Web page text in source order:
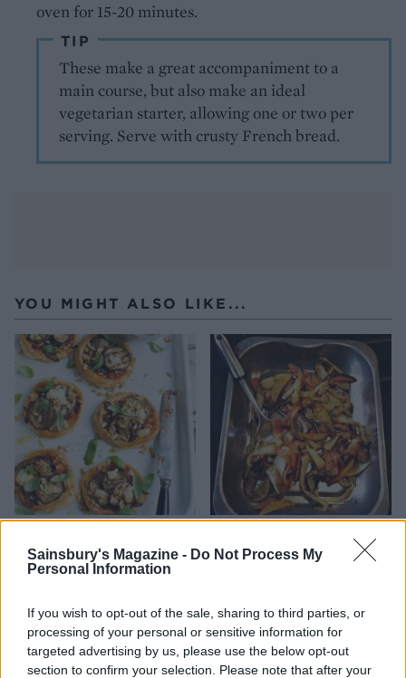
Sainsbury's Magazine - Do Not Process My
Personal Information
If you wish to opt-out of the sale, sharing to third parties, or
processing of your personal or sensitive information for
targeted advertising by us, please use the below opt-out
section to confirm your selection. Please note that after your
oven for 15-20 minutes.
TIP
These make a great accompaniment to a
main course, but also make an ideal
vegetarian starter, allowing one or two per
serving. Serve with crusty French bread.
YOU MIGHT ALSO LIKE...
aubergine and feta tarts